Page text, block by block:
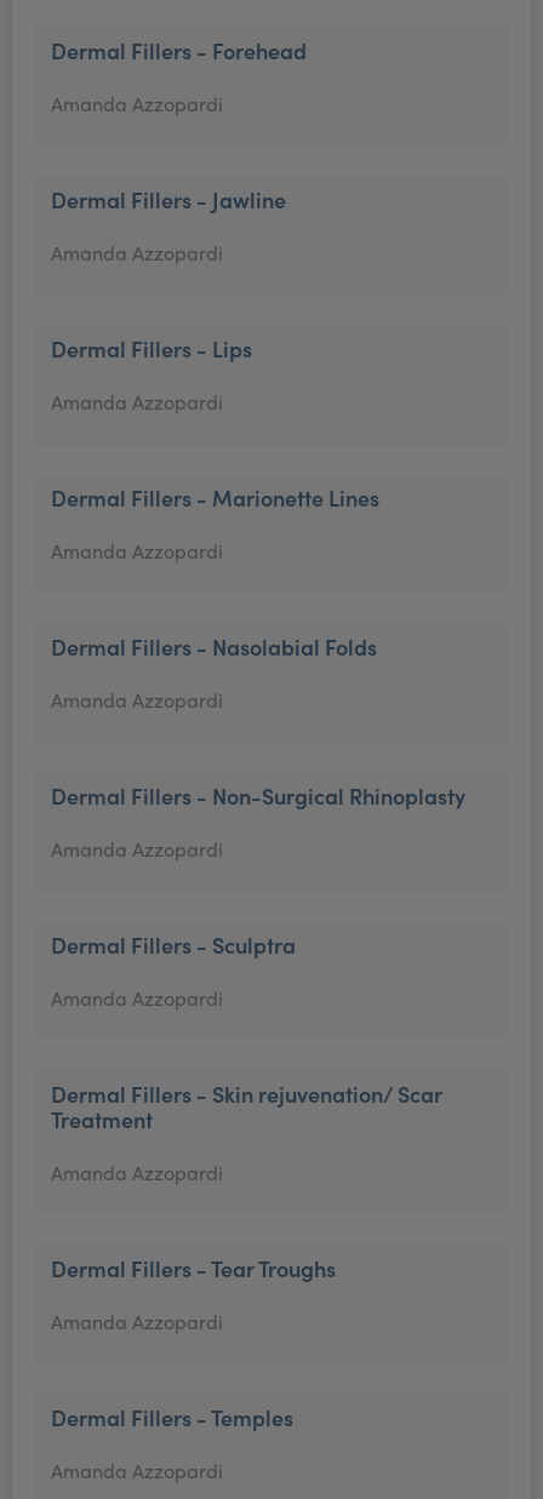
Dermal Fillers - Forehead
Amanda Azzopardi
Dermal Fillers - Jawline
Amanda Azzopardi
Dermal Fillers - Lips
Amanda Azzopardi
Dermal Fillers - Marionette Lines
Amanda Azzopardi
Dermal Fillers - Nasolabial Folds
Amanda Azzopardi
Dermal Fillers - Non-Surgical Rhinoplasty
Amanda Azzopardi
Dermal Fillers - Sculptra
Amanda Azzopardi
Dermal Fillers - Skin rejuvenation/ Scar
Treatment
Amanda Azzopardi
Dermal Fillers - Tear Troughs
Amanda Azzopardi
Dermal Fillers - Temples
Amanda Azzopardi